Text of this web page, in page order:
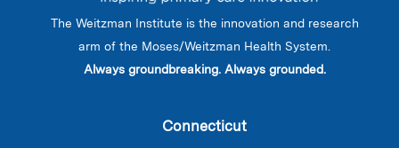
The Weitzman Institute is the innovation and research
arm of the Moses/Weitzman Health System.
Always groundbreaking. Always grounded.
Connecticut